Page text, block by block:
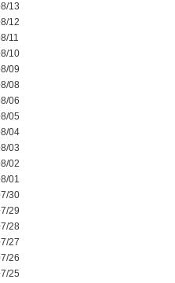
13
12
11
10
09
08
06
05
04
03
02
01
30
29
28
27
26
25